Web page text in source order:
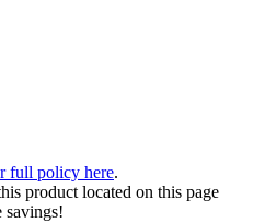
full policy here.
product located on this page
savings!